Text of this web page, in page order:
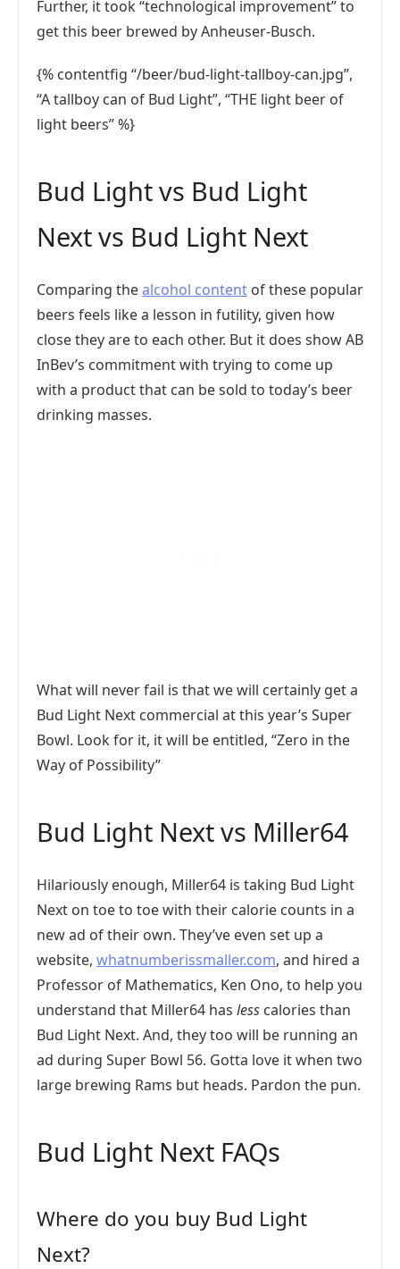
Further, it took “technological improvement” to
get this beer brewed by Anheuser-Busch.
{% contentfig “/beer/bud-light-tallboy-can.jpg”,
“A tallboy can of Bud Light”, “THE light beer of
light beers” %}
Bud Light vs Bud Light
Next vs Bud Light Next
Comparing thealcohol content of these popular
beers feels like a lesson in futility, given how
close they are to each other. But it does show AB
InBev’s commitment with trying to come up
with a product that can be sold to today’s beer
drinking masses.
What will never fail is that we will certainly get a
Bud Light Next commercial at this year’s Super
Bowl. Look for it, it will be entitled, “Zero in the
Way of Possibility”
Bud Light Next vs Miller64
Hilariously enough, Miller64 is taking Bud Light
Next on toe to toe with their calorie counts in a
new ad of their own. They’ve even set up a
website, whatnumberissmaller.com, and hired a
Professor of Mathematics, Ken Ono, to help you
understand that Miller64 has less calories than
Bud Light Next. And, they too will be running an
ad during Super Bowl 56. Gotta love it when two
large brewing Rams but heads. Pardon the pun.
Bud Light Next FAQs
Where do you buy Bud Light
Next?